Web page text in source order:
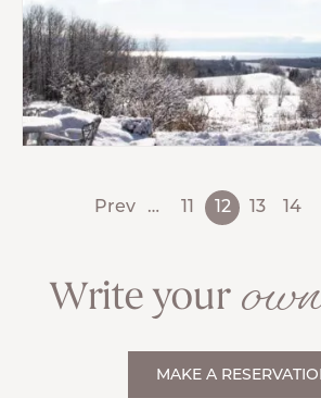
Prev … 12 13 14
Write your
MAKE A